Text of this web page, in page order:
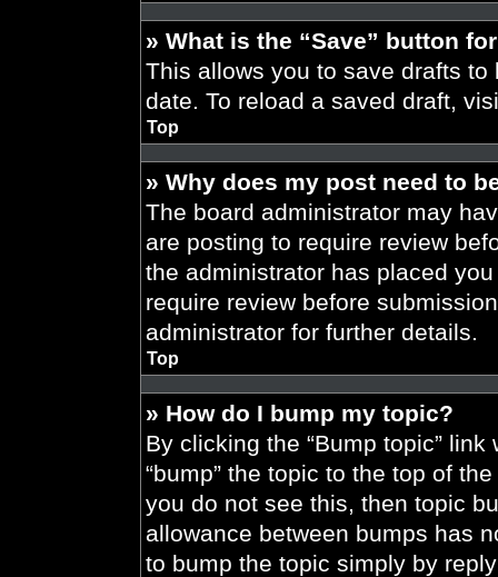
» What is the “Save” button
This allows you to save drafts
date. To reload a saved draft,
Top
» Why does my post need to
The board administrator may
are posting to require review
the administrator has placed
require review before
administrator for further details.
Top
» How do I bump my topic?
By clicking the “Bump topic”
“bump” the topic to the top of
you do not see this, then topic
allowance between bumps has
to bump the topic simply by